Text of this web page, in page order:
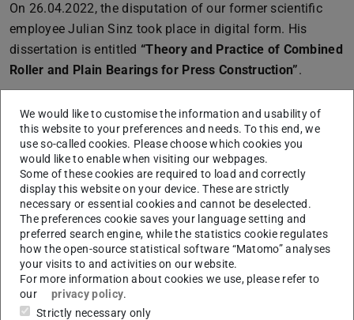
On 26.04.2022, the disputation of our former scientific
employee Julian Sinz took place in digital form. His
dissertation is entitled “Theory and Practice of Combined
Roller and Plain Bearings for Press Construction”.
and plain bearings. Using simulations and experiments,
the dominant influencing parameters for the design of
such bearings could be determined and their behaviour in
various operating scenarios was investigated. With the
help of a test rig, on which test bearings are monitored by
a variety of sensors, important findings were obtained
about the development of the load ratio in operation and
the influence of manufacturing and assembly on the
bearing behaviour.
His work provides the basis for scaling combined
We would like to customise the information and usability of
this website to your preferences and needs. To this end, we
use so-called cookies. Please choose which cookies you
would like to enable when visiting our webpages.
Some of these cookies are required to load and correctly
display this website on your device. These are strictly
necessary or essential cookies and cannot be deselected.
The preferences cookie saves your language setting and
preferred search engine, while the statistics cookie regulates
how the open-source statistical software “Matomo” analyses
your visits to and activities on our website.
For more information about cookies we use, please refer to
our
privacy policy.
Strictly necessary only